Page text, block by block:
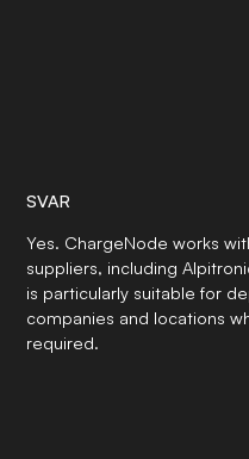
SVAR
Yes. ChargeNode works
suppliers, including
is particularly suitable for
companies and locations
required.